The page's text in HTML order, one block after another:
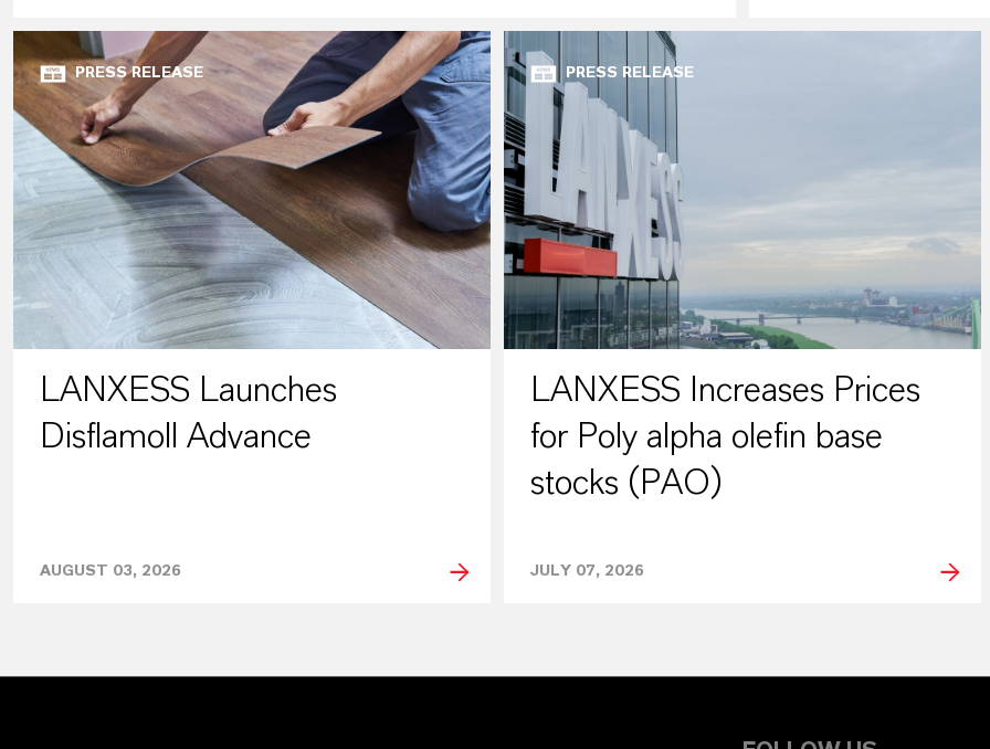
PRESS RELEASE
LANXESS Launches
Disflamoll Advance
AUGUST 03, 2026
PRESS RELEASE
LANXESS Increases Prices
for Poly alpha olefin base
stocks (PAO)
JULY 07, 2026